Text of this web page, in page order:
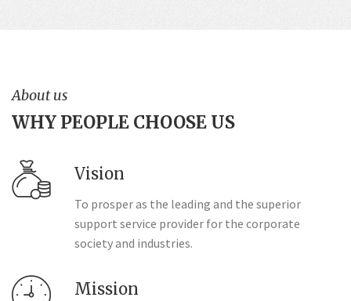
About us
WHY PEOPLE CHOOSE US
Vision
To prosper as the leading and the superior
support service provider for the corporate
society and industries.
Mission